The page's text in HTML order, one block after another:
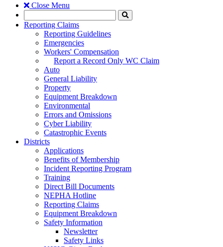
Close Menu
Search
to
Reporting Claims
Reporting Guidelines
Emergencies
Workers' Compensation
Report a Record Only WC Claim
Auto
General Liability
Property
Equipment Breakdown
Environmental
Errors and Omissions
Cyber Liability
Catastrophic Events
Districts
Applications
Benefits of Membership
Incident Reporting Program
Training
Direct Bill Documents
NEPHA Hotline
Reporting Claims
Equipment Breakdown
Safety Information
Newsletter
Safety Links